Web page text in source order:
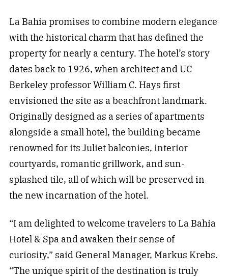
La Bahia promises to combine modern elegance
with the historical charm that has defined the
property for nearly a century. The hotel’s story
dates back to 1926, when architect and UC
Berkeley professor William C. Hays first
envisioned the site as a beachfront landmark.
Originally designed as a series of apartments
alongside a small hotel, the building became
renowned for its Juliet balconies, interior
courtyards, romantic grillwork, and sun-
splashed tile, all of which will be preserved in
the new incarnation of the hotel.
“I am delighted to welcome travelers to La Bahia
Hotel & Spa and awaken their sense of
curiosity,” said General Manager, Markus Krebs.
“The unique spirit of the destination is truly